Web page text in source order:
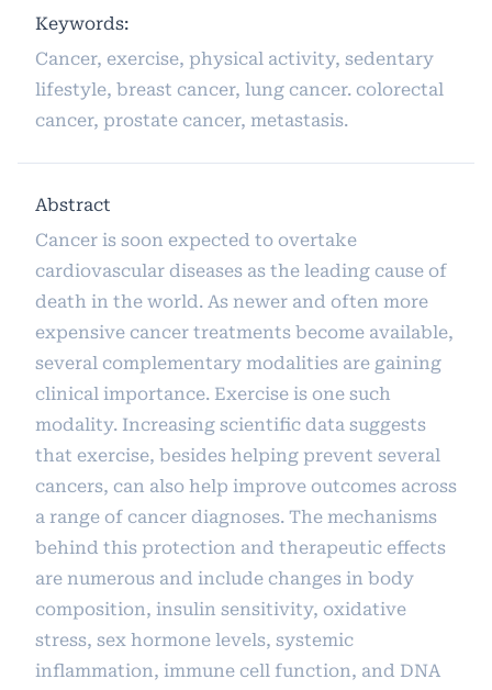
Keywords:
Cancer, exercise, physical activity, sedentary
lifestyle, breast cancer, lung cancer. colorectal
cancer, prostate cancer, metastasis.
Abstract
Cancer is soon expected to overtake
cardiovascular diseases as the leading cause of
death in the world. As newer and often more
expensive cancer treatments become available,
several complementary modalities are gaining
clinical importance. Exercise is one such
modality. Increasing scientific data suggests
that exercise, besides helping prevent several
cancers, can also help improve outcomes across
a range of cancer diagnoses. The mechanisms
behind this protection and therapeutic effects
are numerous and include changes in body
composition, insulin sensitivity, oxidative
stress, sex hormone levels, systemic
inflammation, immune cell function, and DNA